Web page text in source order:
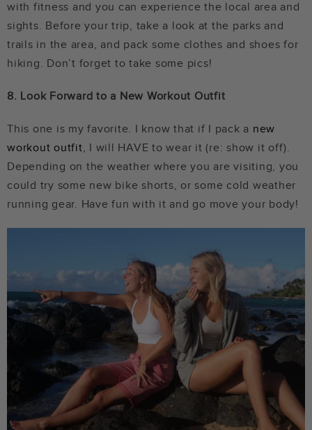
with fitness and you can experience the local area and
sights. Before your trip, take a look at the parks and
trails in the area, and pack some clothes and shoes for
hiking. Don’t forget to take some pics!
8. Look Forward to a New Workout Outfit
This one is my favorite. I know that if I pack a new
workout outfit, I will HAVE to wear it (re: show it off).
Depending on the weather where you are visiting, you
could try some new bike shorts, or some cold weather
running gear. Have fun with it and go move your body!